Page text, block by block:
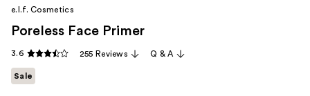
e.l.f. Cosmetics
Poreless Face Primer
3.6 255 Reviews Q & A
Sale